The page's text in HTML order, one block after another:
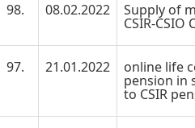
98. 08.02.2022 Supply of
CSIR-
97. 21.01.2022 online life
pension in
to CSIR